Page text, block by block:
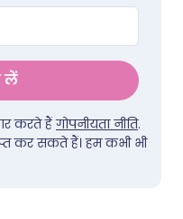
लें
करते हैंगोपनीयता नीति.
कर सकते हैं। हम कभी भी